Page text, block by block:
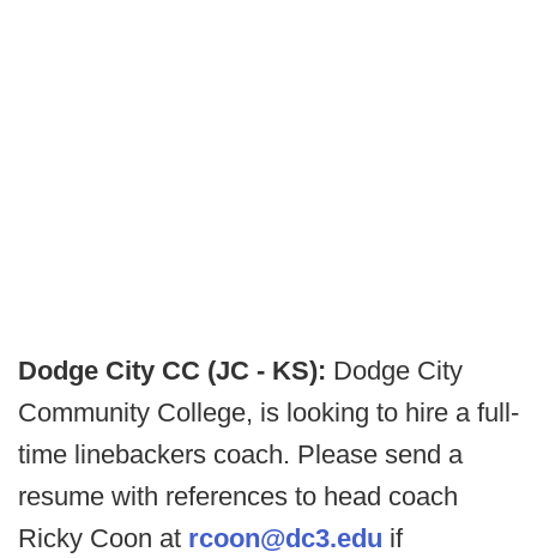
Dodge City CC (JC - KS): Dodge City
Community College, is looking to hire a full-
time linebackers coach. Please send a
resume with references to head coach
Ricky Coon at rcoon@dc3.edu if